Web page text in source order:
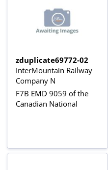
zduplicate69772-02
InterMountain Railway
Company N
F7B EMD 9059 of the
Canadian National